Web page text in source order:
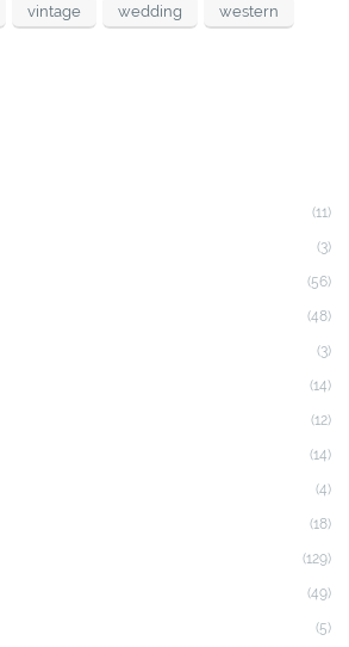
vintage wedding western
(11)
(3)
(56)
(48)
(3)
(14)
(12)
(14)
(4)
(18)
(129)
(49)
(5)